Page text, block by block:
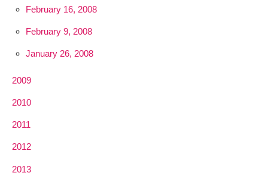
February 16, 2008
February 9, 2008
January 26, 2008
2009
2010
2011
2012
2013